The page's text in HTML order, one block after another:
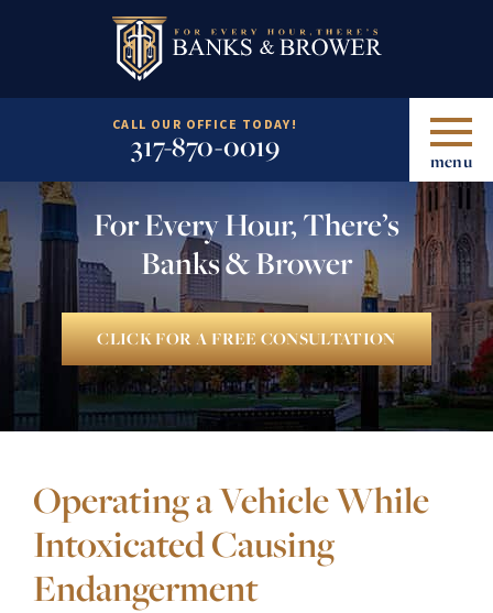
CALL OUR OFFICE TODAY!
317-870-0019 menu
For Every Hour, There’s
Banks & Brower
CLICK FOR A FREE CONSULTATION
Operating a Vehicle While
Intoxicated Causing
Endangerment